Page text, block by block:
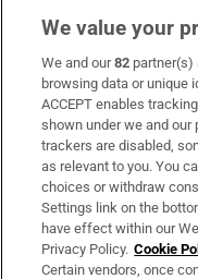
Subscribe
Support
About Us
Irish Times Products
OUR PARTNERS:
We value your
We and our82 partner(s)
browsing data or unique
ACCEPT enables
shown under we and
trackers are disabled,
as relevant to you. You
choices or withdraw
Settings link on the
have effect within our
Privacy Policy. Cookie
Certain vendors, once